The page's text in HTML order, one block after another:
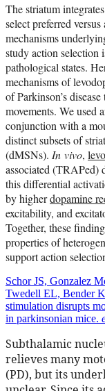
The striatum integrates
select preferred
mechanisms
study action selection
pathological states.
mechanisms of
of Parkinson’s
movements. We used
conjunction with a
distinct subsets of
(dMSNs). In vivo,
associated (TRAPed)
this differential
by higherdopamine
excitability, and
Together, these
properties of
support action
Schor JS, Gonzalez
Twedell EL, Bender
stimulation disrupts
in parkinsonian mice.
Subthalamic
relieves many
(PD), but its